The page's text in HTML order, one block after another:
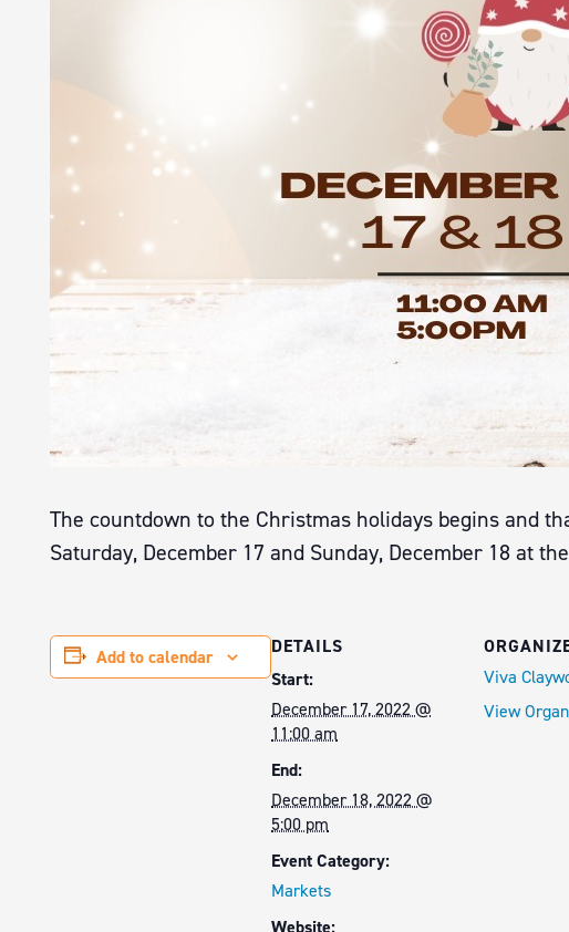
The countdown to the Christmas holidays begins and
Saturday, December 17 and Sunday, December 18 at
Add to calendar
DETAILS
Start:
December 17, 2022 @
11:00 am
End:
December 18, 2022 @
5:00 pm
Event Category:
Markets
Website:
Viva
View